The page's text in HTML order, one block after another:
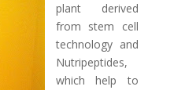
plant derived
from stem cell
technology and
Nutripeptides,
which help to